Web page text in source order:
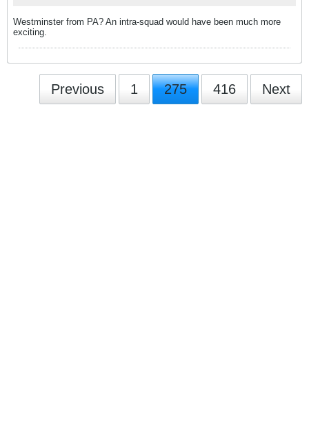
Westminster from PA? An intra-squad would have been much more
exciting.
Previous 1 275 416 Next